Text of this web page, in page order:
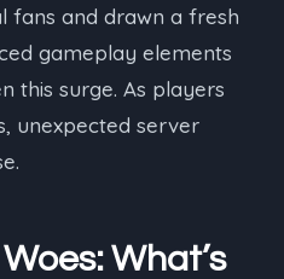
fans and drawn a fresh
gameplay elements
this surge. As players
unexpected server
What’s